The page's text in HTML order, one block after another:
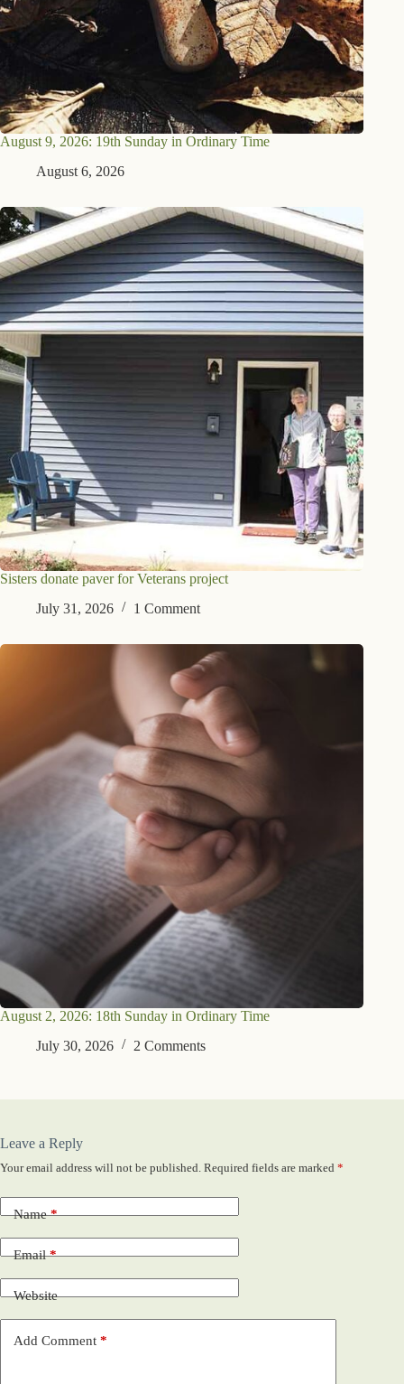
August 9, 2026: 19th Sunday in Ordinary Time
August 6, 2026
Sisters donate paver for Veterans project
July 31, 2026
1 Comment
August 2, 2026: 18th Sunday in Ordinary Time
July 30, 2026
2 Comments
Leave a Reply
Your email address will not be published. Required fields are marked *
Name*
Email*
Website
Add Comment *